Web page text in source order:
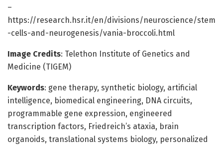
–
https://research.hsr.it/en/divisions/neuroscience/stem
-cells-and-neurogenesis/vania-broccoli.html
Image Credits: Telethon Institute of Genetics and
Medicine (TIGEM)
Keywords: gene therapy, synthetic biology, artificial
intelligence, biomedical engineering, DNA circuits,
programmable gene expression, engineered
transcription factors, Friedreich’s ataxia, brain
organoids, translational systems biology, personalized